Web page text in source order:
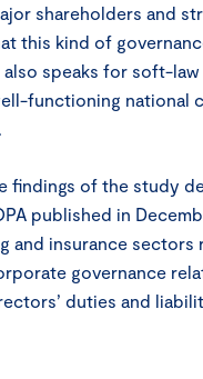
shareholders and
this kind of
speaks for soft-
functioning national
findings of the study
published in
and insurance
governance
duties and